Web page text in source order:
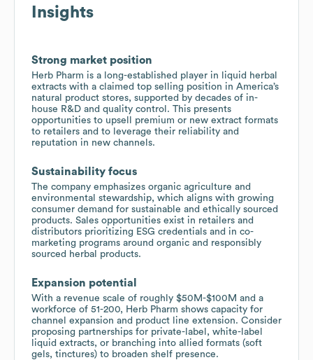
Insights
Strong market position
Herb Pharm is a long-established player in liquid herbal
extracts with a claimed top selling position in America’s
natural product stores, supported by decades of in-
house R&D and quality control. This presents
opportunities to upsell premium or new extract formats
to retailers and to leverage their reliability and
reputation in new channels.
Sustainability focus
The company emphasizes organic agriculture and
environmental stewardship, which aligns with growing
consumer demand for sustainable and ethically sourced
products. Sales opportunities exist in retailers and
distributors prioritizing ESG credentials and in co-
marketing programs around organic and responsibly
sourced herbal products.
Expansion potential
With a revenue scale of roughly $50M-$100M and a
workforce of 51-200, Herb Pharm shows capacity for
channel expansion and product line extension. Consider
proposing partnerships for private-label, white-label
liquid extracts, or branching into allied formats (soft
gels, tinctures) to broaden shelf presence.